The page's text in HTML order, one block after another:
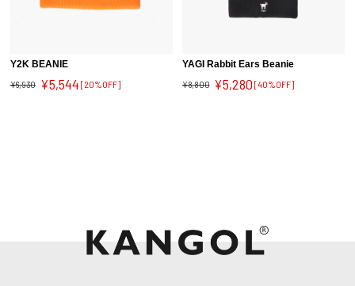
Y2K BEANIE
¥6,930 ¥5,544 [20%OFF]
YAGI Rabbit Ears Beanie
¥8,800 ¥5,280 [40%OFF]